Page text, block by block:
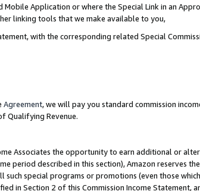
Application or where the Special Link in an
linking tools that we make available to you,
with the corresponding related Special
Agreement, we will pay you standard commission
Qualifying Revenue.
Associates the opportunity to earn additional or
period described in this section), Amazon reserves
special programs or promotions (even those
in Section 2 of this Commission Income Statement,